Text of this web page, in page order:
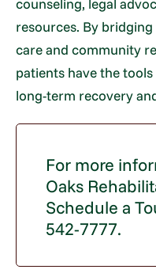
resources. By
care and community
patients have the
long-term recovery
For more
Oaks
Schedule a
542-7777.